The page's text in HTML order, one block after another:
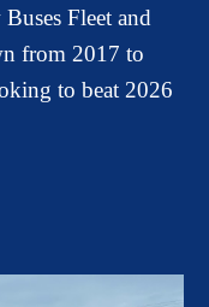
Fleet and
from 2017 to
to beat 2026